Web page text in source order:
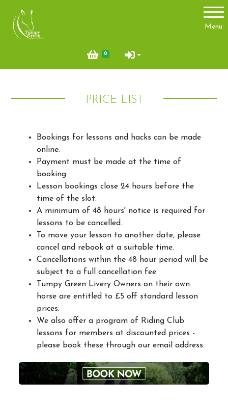
Menu
0
Account
Things you need to know
Price List
Contact Us
Arena&Event Bookings
Event Booking & Arena Hire
Riding School
Hacking
PRICE LIST
Bookings for lessons and hacks can be made
online.
Payment must be made at the time of
booking.
Lesson bookings close 24 hours before the
time of the slot.
A minimum of 48 hours' notice is required for
lessons to be cancelled.
To move your lesson to another date, please
cancel and rebook at a suitable time.
Cancellations within the 48 hour period will be
subject to a full cancellation fee.
Tumpy Green Livery Owners on their own
horse are entitled to £5 off standard lesson
prices.
We also offer a program of Riding Club
lessons for members at discounted prices -
please book these through our email address.